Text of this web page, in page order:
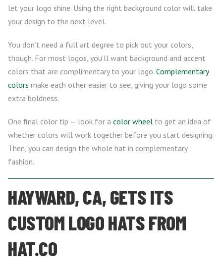
let your logo shine. Using the right background color will take
your design to the next level.
You don’t need a full art degree to pick out your colors,
though. For most logos, you’ll want background and accent
colors that are complimentary to your logo. Complementary
colors make each other easier to see, giving your logo some
extra boldness.
One final color tip — look for a color wheel to get an idea of
whether colors will work together before you start designing.
Then, you can design the whole hat in complementary
fashion.
HAYWARD, CA, GETS ITS
CUSTOM LOGO HATS FROM
HAT.CO